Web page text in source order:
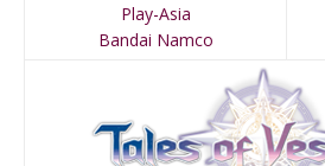
Play-Asia
Bandai Namco